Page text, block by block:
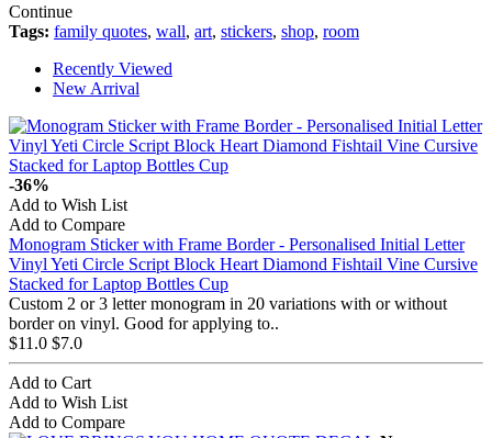
Continue
Tags: family quotes, wall, art, stickers, shop, room
Recently Viewed
New Arrival
-36%
Add to Wish List
Add to Compare
Monogram Sticker with Frame Border - Personalised Initial Letter
Vinyl Yeti Circle Script Block Heart Diamond Fishtail Vine Cursive
Stacked for Laptop Bottles Cup
Custom 2 or 3 letter monogram in 20 variations with or without
border on vinyl. Good for applying to..
$11.0 $7.0
Add to Cart
Add to Wish List
Add to Compare